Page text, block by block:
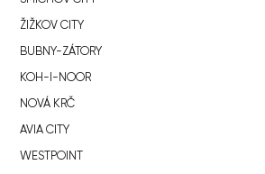
ŽIŽKOV CITY
BUBNY-ZÁTORY
KOH-I-NOOR
NOVÁ KRČ
AVIA CITY
WESTPOINT